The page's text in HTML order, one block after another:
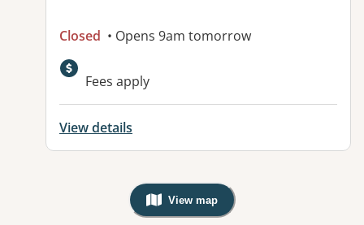
Closed • Opens 9am tomorrow
Fees apply
View details
View map
, Warning: Googles Map view is